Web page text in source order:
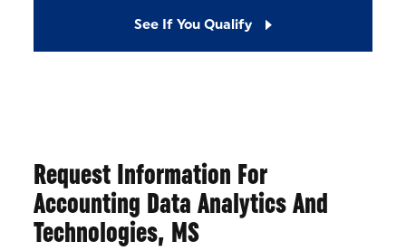
See If You Qualify
Request Information For
Accounting Data Analytics And
Technologies, MS